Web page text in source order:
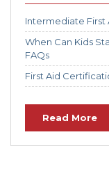
Intermediate First
When Can Kids
FAQs
First Aid
Read More